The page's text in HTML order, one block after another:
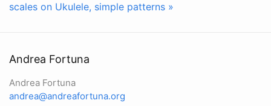
scales on Ukulele, simple patterns »
Andrea Fortuna
Andrea Fortuna
andrea@andreafortuna.org